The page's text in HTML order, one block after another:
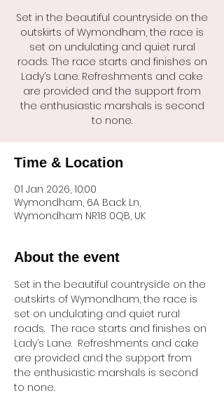
Set in the beautiful countryside on the
outskirts of Wymondham, the race is
set on undulating and quiet rural
roads. The race starts and finishes on
Lady’s Lane. Refreshments and cake
are provided and the support from
the enthusiastic marshals is second
to none.
Time & Location
01 Jan 2026, 10:00
Wymondham, 6A Back Ln,
Wymondham NR18 0QB, UK
About the event
Set in the beautiful countryside on the
outskirts of Wymondham, the race is
set on undulating and quiet rural
roads.  The race starts and finishes on
Lady’s Lane.  Refreshments and cake
are provided and the support from
the enthusiastic marshals is second
to none.